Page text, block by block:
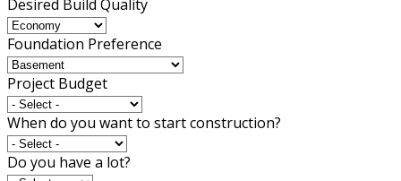
Desired Build Quality
Foundation Preference
Project Budget
When do you want to start construction?
Do you have a lot?